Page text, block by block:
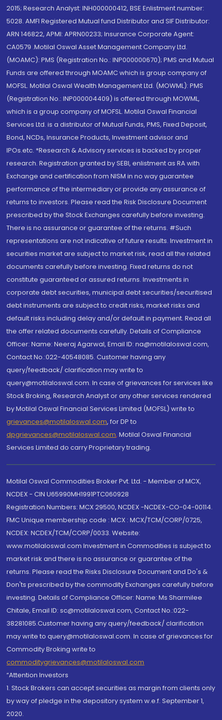
2015; Research Analyst: INH000000412, BSE Enlistment number:
5028. AMFI Registered Mutual fund Distributor and SIF Distributor:
ARN 146822, APMI: APRN00233; Insurance Corporate Agent:
CA0579 .Motilal Oswal Asset Management Company Ltd.
(MOAMC): PMS (Registration No.: INP000000670); PMS and Mutual
Funds are offered through MOAMC which is group company of
MOFSL. Motilal Oswal Wealth Management Ltd. (MOWML): PMS
(Registration No.: INP000004409) is offered through MOWML,
which is a group company of MOFSL. Motilal Oswal Financial
Services Ltd. is a distributor of Mutual Funds, PMS, Fixed Deposit,
Bond, NCDs, Insurance Products, Investment advisor and
IPOs.etc. *Research & Advisory services is backed by proper
research. Registration granted by SEBI, enlistment as RA with
Exchange and certification from NISM in no way guarantee
performance of the intermediary or provide any assurance of
returns to investors. Please read the Risk Disclosure Document
prescribed by the Stock Exchanges carefully before investing.
There is no assurance or guarantee of the returns. #Such
representations are not indicative of future results. Investment in
securities market are subject to market risk, read all the related
documents carefully before investing. Fixed returns do not
constitute guaranteed or assured returns. Investments in
corporate debt securities, municipal debt securities/securitised
debt instruments are subject to credit risks, market risks and
default risks including delay and/or default in payment. Read all
the offer related documents carefully. Details of Compliance
Officer: Name: Neeraj Agarwal, Email ID: na@motilaloswal.com,
Contact No.:022-40548085. Customer having any
query/feedback/ clarification may write to
query@motilaloswal.com. In case of grievances for services like
Stock Broking, Research Analyst or any other services rendered
by Motilal Oswal Financial Services Limited (MOFSL) write to
grievances@motilaloswal.com, for DP to
dpgrievances@motilaloswal.com, Motilal Oswal Financial
Services Limited do carry Proprietary trading.
Motilal Oswal Commodities Broker Pvt. Ltd. - Member of MCX,
NCDEX - CIN U65990MH1991PTC060928
Registration Numbers: MCX 29500, NCDEX -NCDEX-CO-04-00114.
FMC Unique membership code : MCX : MCX/TCM/CORP/0725,
NCDEX: NCDEX/TCM/CORP/0033. Website:
www.motilaloswal.com Investment in Commodities is subject to
market risk and there is no assurance or guarantee of the
returns. Please read the Risks Disclosure Document and Do's &
Don'ts prescribed by the commodity Exchanges carefully before
investing. Details of Compliance Officer: Name: Ms Sharmilee
Chitale, Email ID: sc@motilaloswal.com, Contact No.:022-
38281085.Customer having any query/feedback/ clarification
may write to query@motilaloswal.com. In case of grievances for
Commodity Broking write to
commoditygrievances@motilaloswal.com
“Attention Investors
1. Stock Brokers can accept securities as margin from clients only
by way of pledge in the depository system w.e.f. September 1,
2020.